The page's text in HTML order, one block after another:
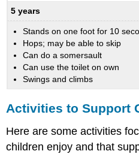
5 years
Stands on one foot for 10
Hops; may be able to skip
Can do a somersault
Can use the toilet on own
Swings and climbs
Activities to Support
Here are some activities
children enjoy and that